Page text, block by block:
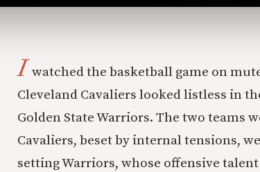
I watched the basketball game on
Cleveland Cavaliers looked listless in
Golden State Warriors. The two teams
Cavaliers, beset by internal tensions,
setting Warriors, whose offensive